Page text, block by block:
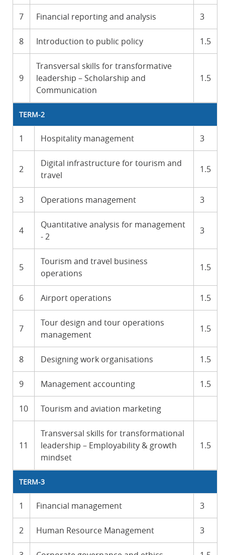
7 Financial reporting and analysis 3
8 Introduction to public policy 1.5
9
Transversal skills for transformative
leadership – Scholarship and
Communication
1.5
TERM-2
1 Hospitality management 3
2
Digital infrastructure for tourism and
travel
1.5
3 Operations management 3
4
Quantitative analysis for management
- 2
3
5
Tourism and travel business
operations
1.5
6 Airport operations 1.5
7
Tour design and tour operations
management
1.5
8 Designing work organisations 1.5
9 Management accounting 1.5
10 Tourism and aviation marketing
11
Transversal skills for transformational
leadership – Employability & growth
mindset
1.5
TERM-3
1 Financial management 3
2 Human Resource Management 3